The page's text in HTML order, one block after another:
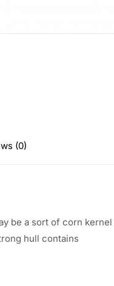
(0)
be a sort of corn
hull contains